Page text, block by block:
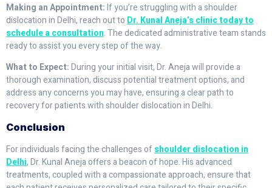
Making an Appointment:If you’re struggling with a shoulder
dislocation in Delhi, reach out to Dr. Kunal Aneja’s clinic today to
schedule a consultation. The dedicated administrative team stands
ready to assist you every step of the way.
What to Expect:During your initial visit, Dr. Aneja will provide a
thorough examination, discuss potential treatment options, and
address any concerns you may have, ensuring a clear path to
recovery for patients with shoulder dislocation in Delhi.
Conclusion
For individuals facing the challenges ofshoulder dislocation in
Delhi, Dr. Kunal Aneja offers a beacon of hope. His advanced
treatments, coupled with a compassionate approach, ensure that